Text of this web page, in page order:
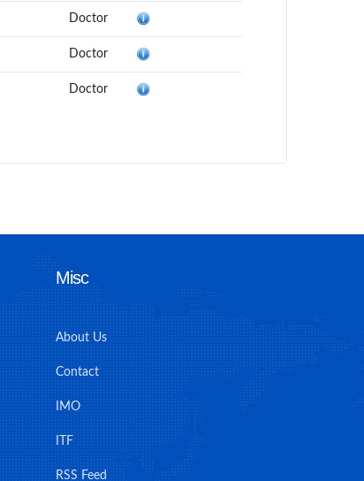
Doctor
Doctor
Doctor
Misc
About Us
Contact
IMO
ITF
RSS Feed